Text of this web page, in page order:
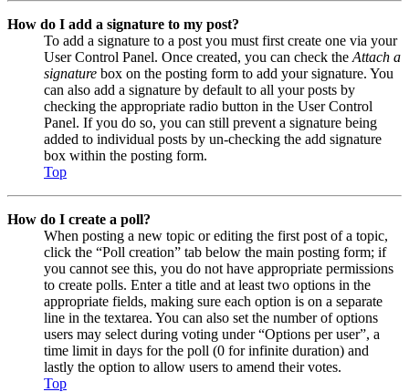
How do I add a signature to my post?
To add a signature to a post you must first create one via your
User Control Panel. Once created, you can check the Attach a
signature box on the posting form to add your signature. You
can also add a signature by default to all your posts by
checking the appropriate radio button in the User Control
Panel. If you do so, you can still prevent a signature being
added to individual posts by un-checking the add signature
box within the posting form.
Top
How do I create a poll?
When posting a new topic or editing the first post of a topic,
click the “Poll creation” tab below the main posting form; if
you cannot see this, you do not have appropriate permissions
to create polls. Enter a title and at least two options in the
appropriate fields, making sure each option is on a separate
line in the textarea. You can also set the number of options
users may select during voting under “Options per user”, a
time limit in days for the poll (0 for infinite duration) and
lastly the option to allow users to amend their votes.
Top